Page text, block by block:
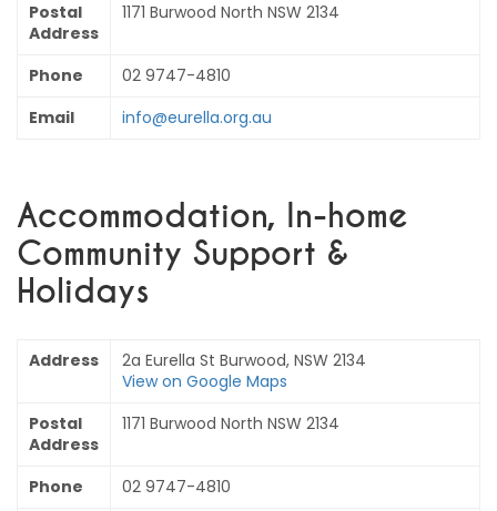
Postal
Address
1171 Burwood North NSW 2134
Phone
02 9747-4810
Email
info@eurella.org.au
Accommodation, In-home
Community Support &
Holidays
Address
2a Eurella St Burwood, NSW 2134
View on Google Maps
Postal
Address
1171 Burwood North NSW 2134
Phone
02 9747-4810